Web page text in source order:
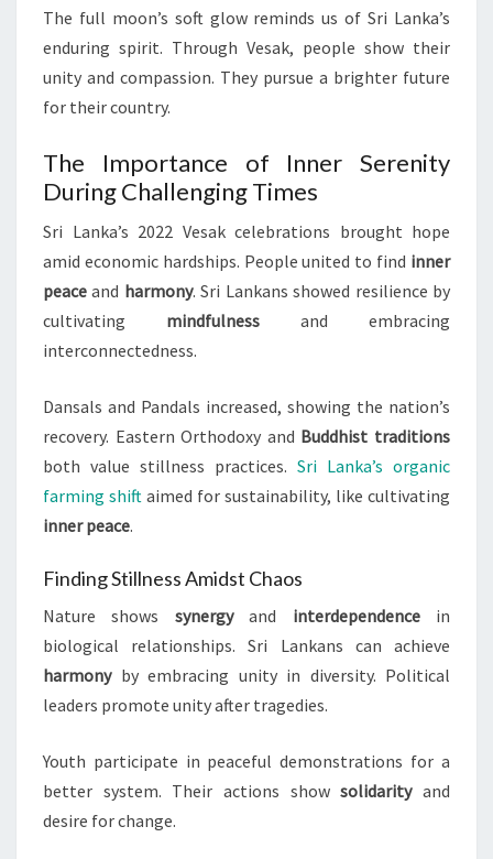
The full moon’s soft glow reminds us of Sri Lanka’s
enduring spirit. Through Vesak, people show their
unity and compassion. They pursue a brighter future
for their country.
The Importance of Inner Serenity
During Challenging Times
Sri Lanka’s 2022 Vesak celebrations brought hope
amid economic hardships. People united to find inner
peace and harmony. Sri Lankans showed resilience by
cultivating mindfulness and embracing
interconnectedness.
Dansals and Pandals increased, showing the nation’s
recovery. Eastern Orthodoxy and Buddhist traditions
both value stillness practices. Sri Lanka’s organic
farming shift aimed for sustainability, like cultivating
inner peace.
Finding Stillness Amidst Chaos
Nature shows synergyand interdependencein
biological relationships. Sri Lankans can achieve
harmonyby embracing unity in diversity. Political
leaders promote unity after tragedies.
Youth participate in peaceful demonstrations for a
better system. Their actions showsolidarityand
desire for change.